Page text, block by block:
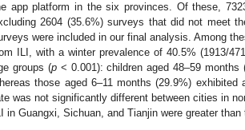
app platform in the six provinces. Of these,
2604 (35.6%) surveys that did not meet
were included in our final analysis. Among
ILI, with a winter prevalence of 40.5% (1913/
groups (p< 0.001): children aged 48–59 months
those aged 6–11 months (29.9%)
was not significantly different between cities in
in Guangxi, Sichuan, and Tianjin were greater